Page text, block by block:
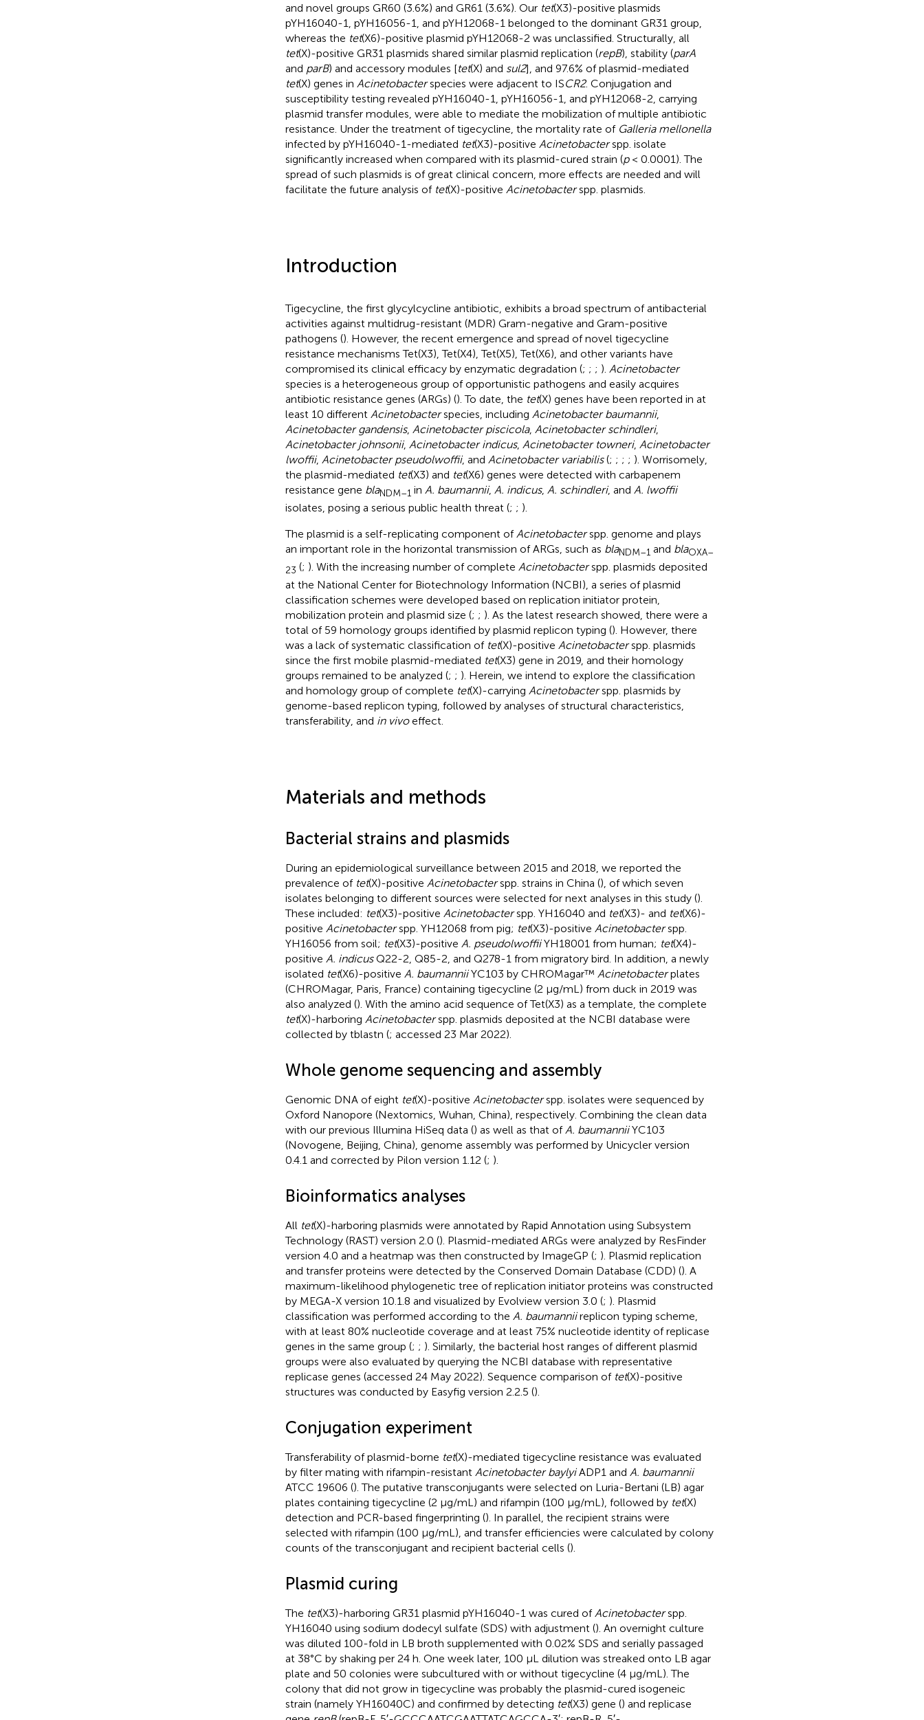
and novel groups GR60 (3.6%) and GR61 (3.6%). Our tet(X3)-positive plasmids
pYH16040-1, pYH16056-1, and pYH12068-1 belonged to the dominant GR31 group,
whereas the tet(X6)-positive plasmid pYH12068-2 was unclassified. Structurally, all
tet(X)-positive GR31 plasmids shared similar plasmid replication (repB), stability (parA
and parB) and accessory modules [tet(X) and sul2], and 97.6% of plasmid-mediated
tet(X) genes in Acinetobacterspecies were adjacent to ISCR2. Conjugation and
susceptibility testing revealed pYH16040-1, pYH16056-1, and pYH12068-2, carrying
plasmid transfer modules, were able to mediate the mobilization of multiple antibiotic
resistance. Under the treatment of tigecycline, the mortality rate of Galleria mellonella
infected by pYH16040-1-mediated tet(X3)-positive Acinetobacterspp. isolate
significantly increased when compared with its plasmid-cured strain (p< 0.0001). The
spread of such plasmids is of great clinical concern, more effects are needed and will
facilitate the future analysis of tet(X)-positive Acinetobacterspp. plasmids.
Introduction
Tigecycline, the first glycylcycline antibiotic, exhibits a broad spectrum of antibacterial
activities against multidrug-resistant (MDR) Gram-negative and Gram-positive
pathogens (). However, the recent emergence and spread of novel tigecycline
resistance mechanisms Tet(X3), Tet(X4), Tet(X5), Tet(X6), and other variants have
compromised its clinical efficacy by enzymatic degradation (; ; ; ). Acinetobacter
species is a heterogeneous group of opportunistic pathogens and easily acquires
antibiotic resistance genes (ARGs) (). To date, the tet(X) genes have been reported in at
least 10 different Acinetobacterspecies, including Acinetobacter baumannii,
Acinetobacter gandensis, Acinetobacter piscicola, Acinetobacter schindleri,
Acinetobacter johnsonii, Acinetobacter indicus, Acinetobacter towneri, Acinetobacter
lwoffii, Acinetobacter pseudolwoffii, and Acinetobacter variabilis(; ; ; ; ). Worrisomely,
the plasmid-mediated tet(X3) and tet(X6) genes were detected with carbapenem
resistance gene blaNDM–1 in A. baumannii, A. indicus, A. schindleri, and A. lwoffii
isolates, posing a serious public health threat (; ; ).
The plasmid is a self-replicating component of Acinetobacterspp. genome and plays
an important role in the horizontal transmission of ARGs, such as blaNDM–1 and blaOXA–
23 (; ). With the increasing number of complete Acinetobacterspp. plasmids deposited
at the National Center for Biotechnology Information (NCBI), a series of plasmid
classification schemes were developed based on replication initiator protein,
mobilization protein and plasmid size (; ; ). As the latest research showed, there were a
total of 59 homology groups identified by plasmid replicon typing (). However, there
was a lack of systematic classification of tet(X)-positive Acinetobacterspp. plasmids
since the first mobile plasmid-mediated tet(X3) gene in 2019, and their homology
groups remained to be analyzed (; ; ). Herein, we intend to explore the classification
and homology group of complete tet(X)-carrying Acinetobacterspp. plasmids by
genome-based replicon typing, followed by analyses of structural characteristics,
transferability, and in vivoeffect.
Materials and methods
Bacterial strains and plasmids
During an epidemiological surveillance between 2015 and 2018, we reported the
prevalence of tet(X)-positive Acinetobacterspp. strains in China (), of which seven
isolates belonging to different sources were selected for next analyses in this study ().
These included: tet(X3)-positive Acinetobacterspp. YH16040 and tet(X3)- and tet(X6)-
positive Acinetobacterspp. YH12068 from pig; tet(X3)-positive Acinetobacterspp.
YH16056 from soil; tet(X3)-positive A. pseudolwoffiiYH18001 from human; tet(X4)-
positive A. indicusQ22-2, Q85-2, and Q278-1 from migratory bird. In addition, a newly
isolated tet(X6)-positive A. baumanniiYC103 by CHROMagar™ Acinetobacterplates
(CHROMagar, Paris, France) containing tigecycline (2 μg/mL) from duck in 2019 was
also analyzed (). With the amino acid sequence of Tet(X3) as a template, the complete
tet(X)-harboring Acinetobacterspp. plasmids deposited at the NCBI database were
collected by tblastn (; accessed 23 Mar 2022).
Whole genome sequencing and assembly
Genomic DNA of eight tet(X)-positive Acinetobacterspp. isolates were sequenced by
Oxford Nanopore (Nextomics, Wuhan, China), respectively. Combining the clean data
with our previous Illumina HiSeq data () as well as that ofA. baumanniiYC103
(Novogene, Beijing, China), genome assembly was performed by Unicycler version
0.4.1 and corrected by Pilon version 1.12 (; ).
Bioinformatics analyses
All tet(X)-harboring plasmids were annotated by Rapid Annotation using Subsystem
Technology (RAST) version 2.0 (). Plasmid-mediated ARGs were analyzed by ResFinder
version 4.0 and a heatmap was then constructed by ImageGP (; ). Plasmid replication
and transfer proteins were detected by the Conserved Domain Database (CDD) (). A
maximum-likelihood phylogenetic tree of replication initiator proteins was constructed
by MEGA-X version 10.1.8 and visualized by Evolview version 3.0 (; ). Plasmid
classification was performed according to the A. baumanniireplicon typing scheme,
with at least 80% nucleotide coverage and at least 75% nucleotide identity of replicase
genes in the same group (; ; ). Similarly, the bacterial host ranges of different plasmid
groups were also evaluated by querying the NCBI database with representative
replicase genes (accessed 24 May 2022). Sequence comparison of tet(X)-positive
structures was conducted by Easyfig version 2.2.5 ().
Conjugation experiment
Transferability of plasmid-borne tet(X)-mediated tigecycline resistance was evaluated
by filter mating with rifampin-resistant Acinetobacter baylyiADP1 and A. baumannii
ATCC 19606 (). The putative transconjugants were selected on Luria-Bertani (LB) agar
plates containing tigecycline (2 μg/mL) and rifampin (100 μg/mL), followed by tet(X)
detection and PCR-based fingerprinting (). In parallel, the recipient strains were
selected with rifampin (100 μg/mL), and transfer efficiencies were calculated by colony
counts of the transconjugant and recipient bacterial cells ().
Plasmid curing
The tet(X3)-harboring GR31 plasmid pYH16040-1 was cured ofAcinetobacterspp.
YH16040 using sodium dodecyl sulfate (SDS) with adjustment (). An overnight culture
was diluted 100-fold in LB broth supplemented with 0.02% SDS and serially passaged
at 38°C by shaking per 24 h. One week later, 100 μL dilution was streaked onto LB agar
plate and 50 colonies were subcultured with or without tigecycline (4 μg/mL). The
colony that did not grow in tigecycline was probably the plasmid-cured isogeneic
strain (namely YH16040C) and confirmed by detecting tet(X3) gene () and replicase